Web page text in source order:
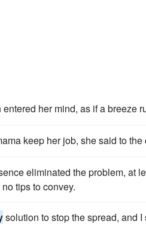
her mind, as if a breeze
keep her job, she said to the
eliminated the problem, at
tips to convey.
solution to stop the spread, and